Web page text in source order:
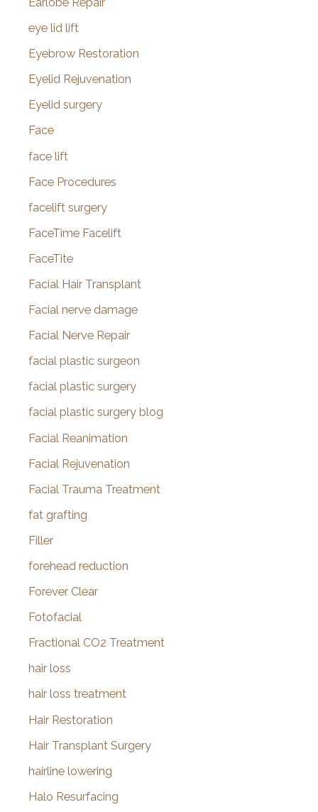
eye lid lift
Eyebrow Restoration
Eyelid Rejuvenation
Eyelid surgery
Face
face lift
Face Procedures
facelift surgery
FaceTime Facelift
FaceTite
Facial Hair Transplant
Facial nerve damage
Facial Nerve Repair
facial plastic surgeon
facial plastic surgery
facial plastic surgery blog
Facial Reanimation
Facial Rejuvenation
Facial Trauma Treatment
fat grafting
Filler
forehead reduction
Forever Clear
Fotofacial
Fractional CO2 Treatment
hair loss
hair loss treatment
Hair Restoration
Hair Transplant Surgery
hairline lowering
Halo Resurfacing